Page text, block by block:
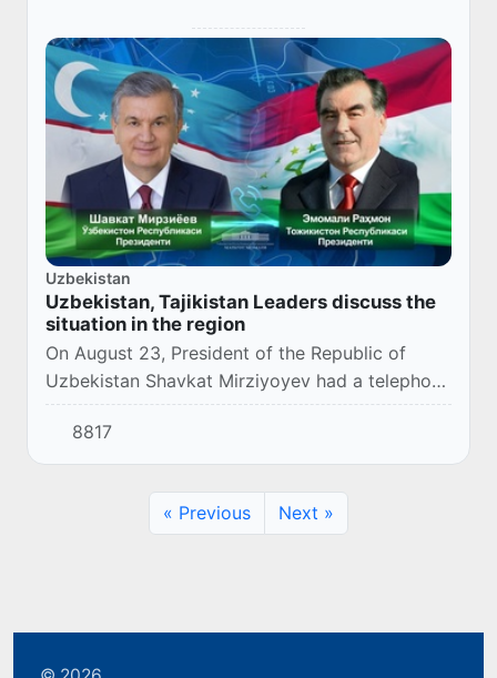
Uzbekistan
Uzbekistan, Tajikistan Leaders discuss the
situation in the region
On August 23, President of the Republic of
Uzbekistan Shavkat Mirziyoyev had a telephone
conversation with the President of the Republic
of Tajikistan Emomali Rahmon.
8817
« Previous Next »